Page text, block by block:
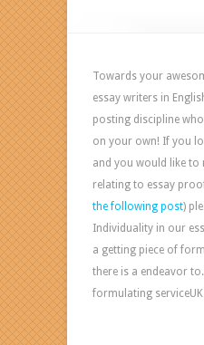
Towards your
essay writers in
posting discipline
on your own! If you
and you would like to
relating to essay
the following post)
Individuality in our
a getting piece of
there is a endeavor
formulating